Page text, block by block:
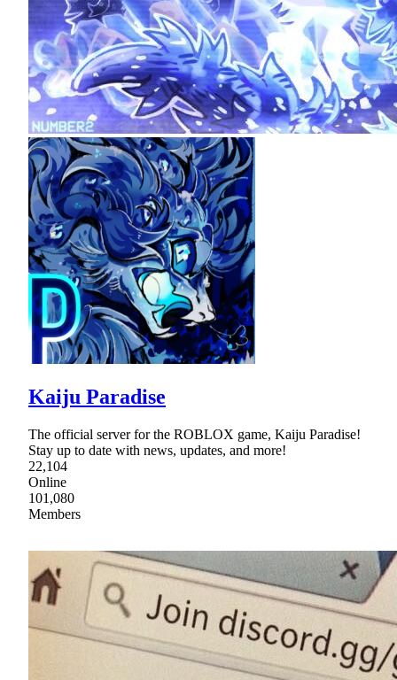
Kaiju Paradise
The official server for the ROBLOX game, Kaiju Paradise!
Stay up to date with news, updates, and more!
22,104
Online
101,080
Members